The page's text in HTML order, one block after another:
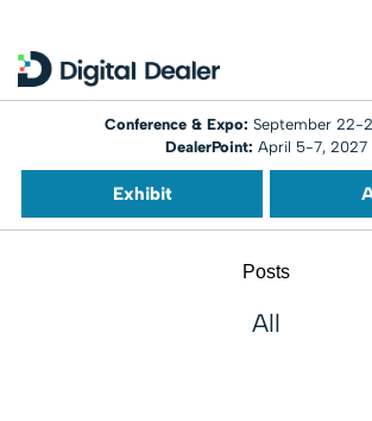
Conference & Expo: September 22-
DealerPoint: April 5-7, 2027
Exhibit
Posts
All